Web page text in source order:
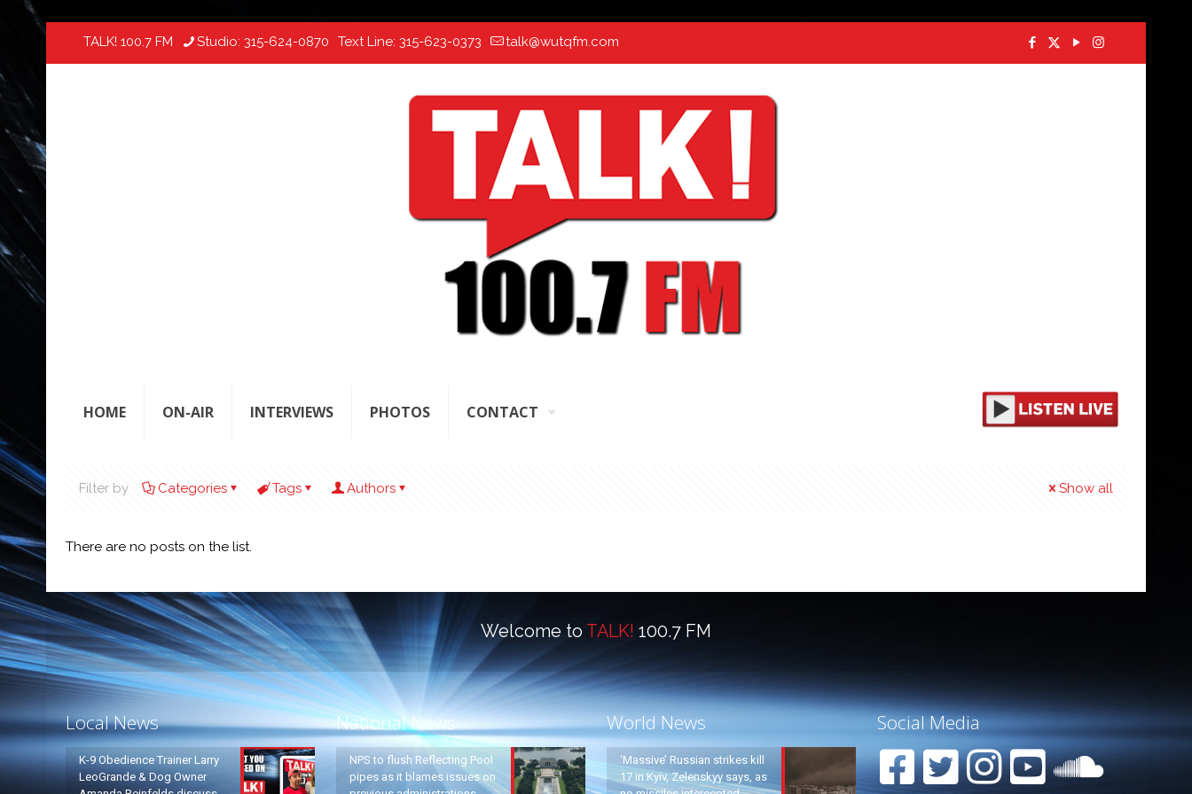
TALK! 100.7 FM Studio: 315-624-0870 Text Line: 315-623-0373 talk@wutqfm.com
HOME ON-AIR INTERVIEWS PHOTOS CONTACT
Filter by Categories Tags Authors Show all
There are no posts on the list.
Welcome to TALK! 100.7 FM
Local News
K-9 Obedience Trainer Larry
LeoGrande & Dog Owner
National News
NPS to flush Reflecting Pool
pipes as it blames issues on
World News
‘Massive’ Russian strikes kill
17 in Kyiv, Zelenskyy says, as
Social Media